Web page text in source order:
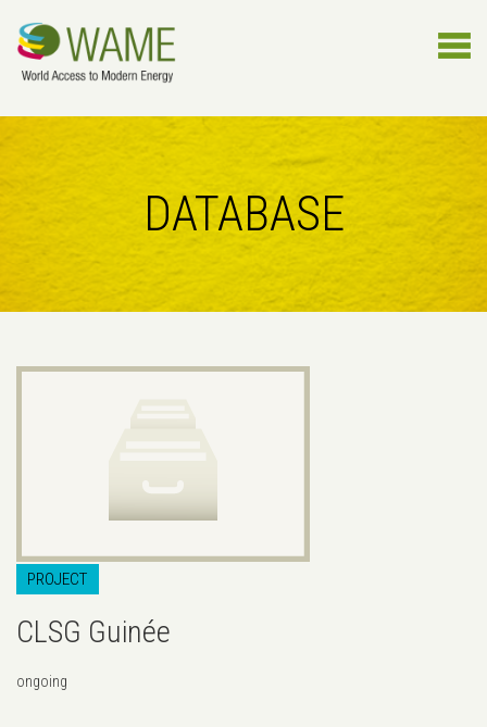
DATABASE
PROJECT
CLSG Guinée
ongoing